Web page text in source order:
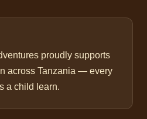
proudly supports
across Tanzania — every
a child learn.